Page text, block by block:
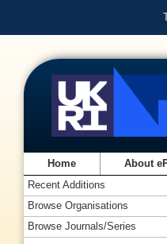
Home About
Recent Additions
Browse Organisations
Browse Journals/Series